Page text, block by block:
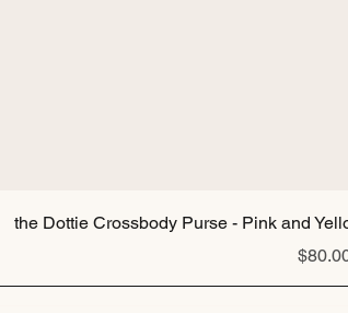
Quick
the Dottie Crossbody Purse - Pink and
Price